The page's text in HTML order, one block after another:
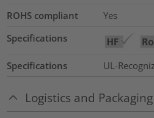
ROHS compliant
Yes
Specifications
Specifications UL-
Logistics and Packaging